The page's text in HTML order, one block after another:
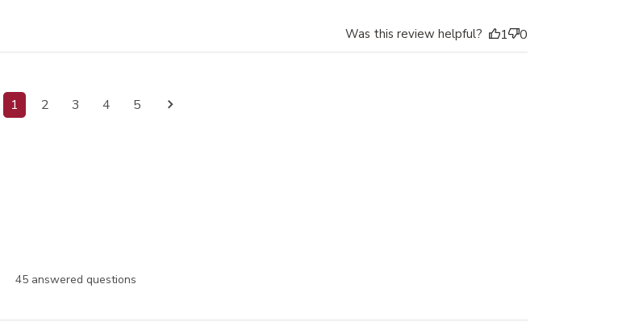
Was this review helpful? 1 0
1 2 3 4 5
45 answered questions